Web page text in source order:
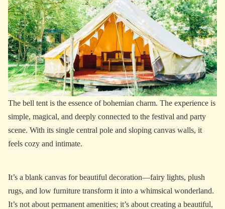
The bell tent is the essence of bohemian charm. The experience is
simple, magical, and deeply connected to the festival and party
scene. With its single central pole and sloping canvas walls, it
feels cozy and intimate.
It’s a blank canvas for beautiful decoration—fairy lights, plush
rugs, and low furniture transform it into a whimsical wonderland.
It’s not about permanent amenities; it’s about creating a beautiful,